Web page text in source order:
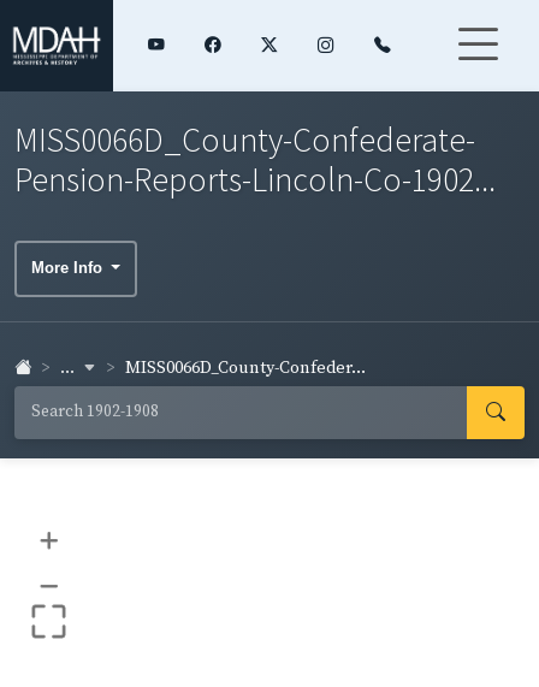
MISS0066D_County-Confederate-
Pension-Reports-Lincoln-Co-1902...
More Info
... MISS0066D_County-Confeder...
+
–